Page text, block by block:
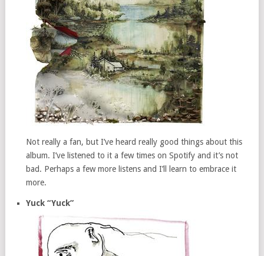
Not really a fan, but I’ve heard really good things about this
album. I’ve listened to it a few times on Spotify and it’s not
bad. Perhaps a few more listens and I’ll learn to embrace it
more.
Yuck “Yuck”